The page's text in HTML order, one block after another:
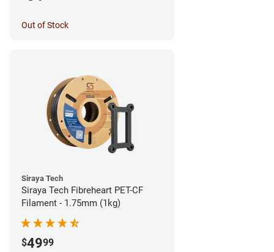
Out of Stock
Siraya Tech
Siraya Tech Fibreheart PET-CF
Filament - 1.75mm (1kg)
$4999